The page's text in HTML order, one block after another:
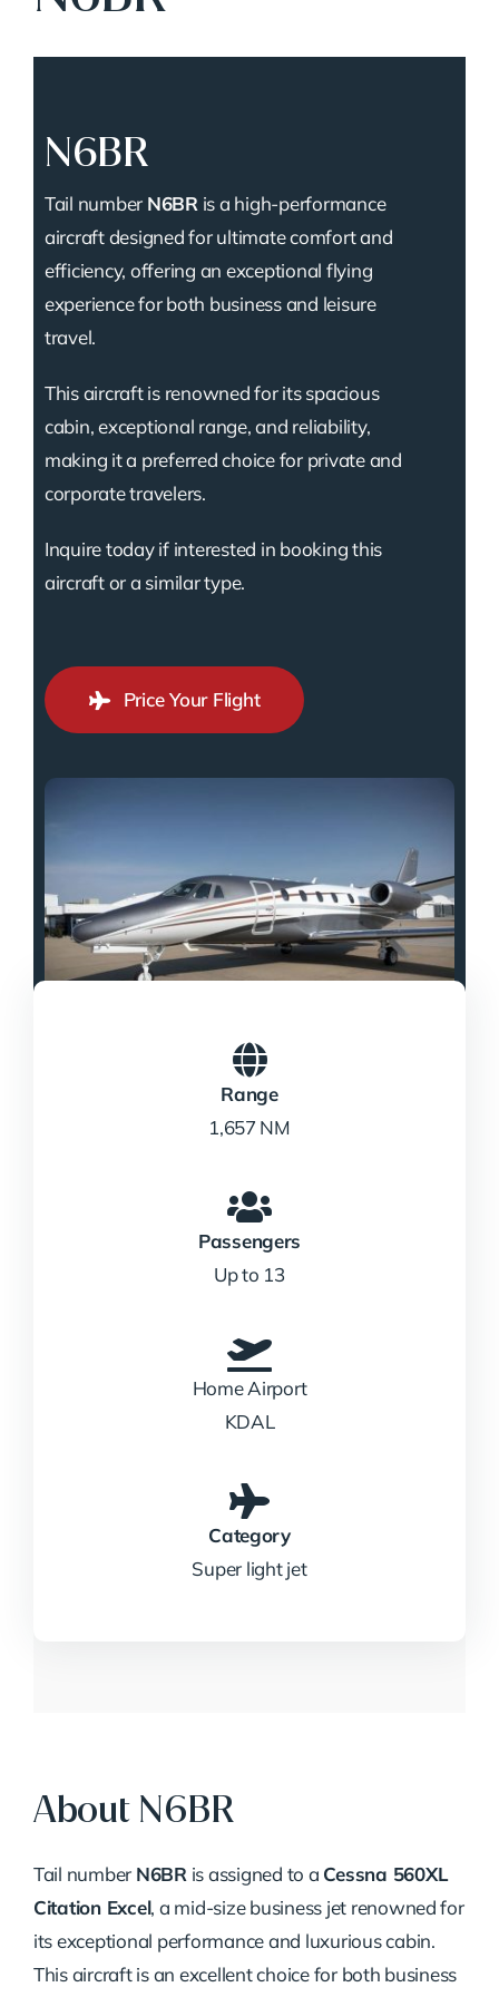
N6BR
Tail number N6BRis a high-performance
aircraft designed for ultimate comfort and
efficiency, offering an exceptional flying
experience for both business and leisure
travel.
This aircraft is renowned for its spacious
cabin, exceptional range, and reliability,
making it a preferred choice for private and
corporate travelers.
Inquire today if interested in booking this
aircraft or a similar type.
Price Your Flight
Range
1,657 NM
Passengers
Up to 13
Home Airport
KDAL
Category
Super light jet
About N6BR
Tail number N6BR is assigned to a Cessna 560XL
Citation Excel, a mid-size business jet renowned for
its exceptional performance and luxurious cabin.
This aircraft is an excellent choice for both business